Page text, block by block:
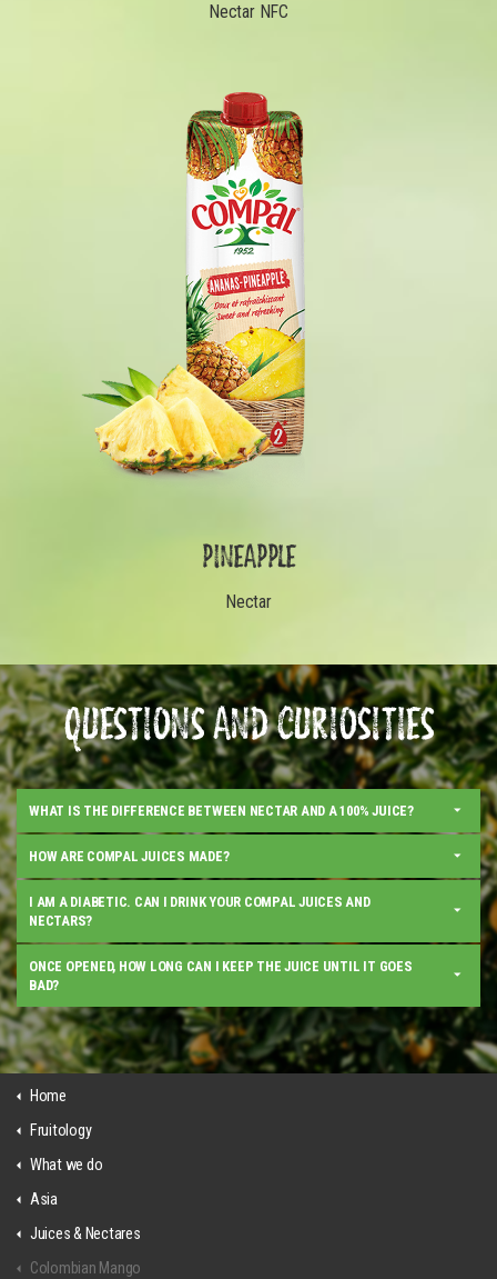
Nectar NFC
PINEAPPLE
Nectar
QUESTIONS AND CURIOSITIES
WHAT IS THE DIFFERENCE BETWEEN NECTAR AND A 100% JUICE?
HOW ARE COMPAL JUICES MADE?
I AM A DIABETIC. CAN I DRINK YOUR COMPAL JUICES AND
NECTARS?
ONCE OPENED, HOW LONG CAN I KEEP THE JUICE UNTIL IT GOES
BAD?
Home
Fruitology
What we do
Asia
Juices & Nectares
Colombian Mango